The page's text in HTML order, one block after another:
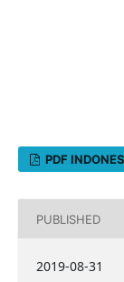
PDF
PUBLISHED
2019-08-31